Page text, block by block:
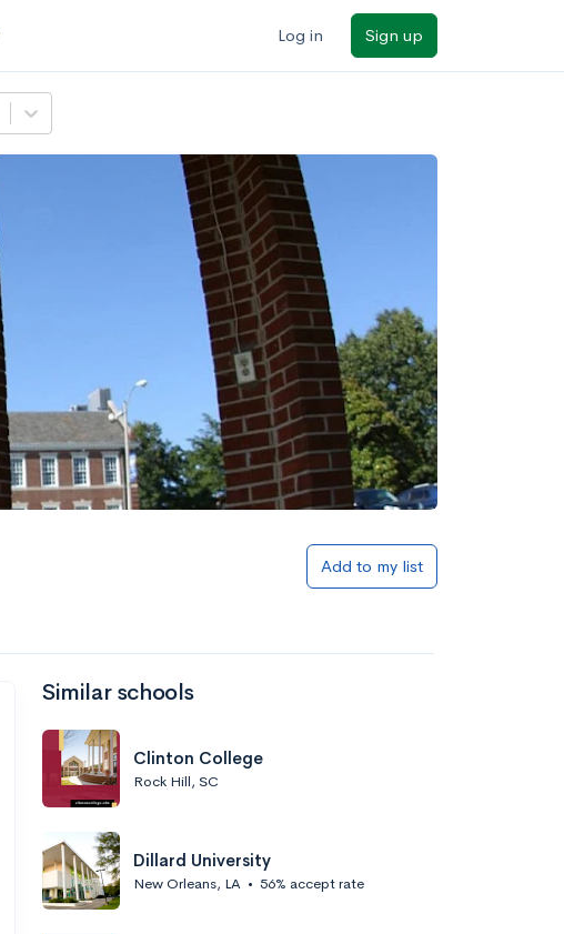
Log in Sign up
Add to my list
Similar schools
Clinton College
Rock Hill, SC
Dillard University
New Orleans, LA • 56% accept rate